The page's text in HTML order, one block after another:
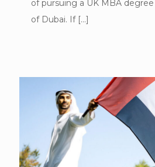
of pursuing a UK MBA
of Dubai. If[…]